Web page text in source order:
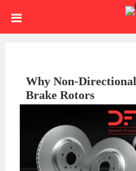
Skip
to
HOME
BLOG
CALIPERS
Why Non-
Brake Rotors